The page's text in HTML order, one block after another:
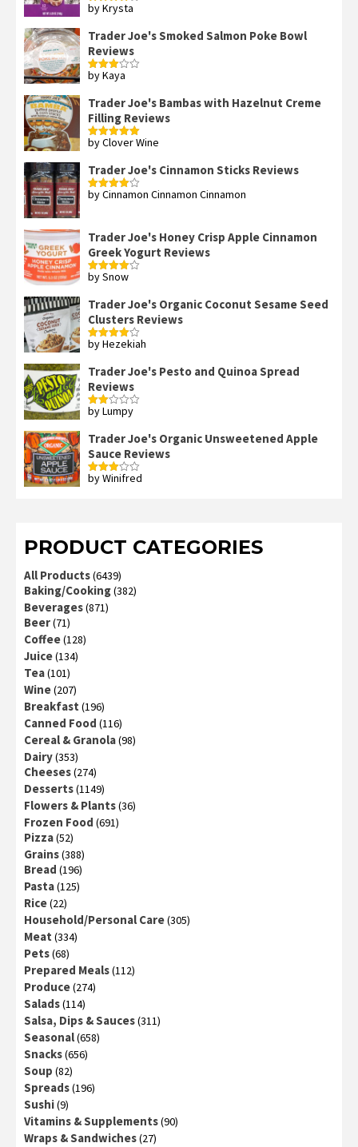
Rated4
by Krysta
Trader Joe's Smoked Salmon Poke Bowl
Reviews
Rated
of 5
by Kaya
Trader Joe's Bambas with Hazelnut Creme
Filling Reviews
Rated5out
by Clover Wine
Trader Joe's Cinnamon Sticks Reviews
Rated4
by Cinnamon Cinnamon Cinnamon
Trader Joe's Honey Crisp Apple Cinnamon
Greek Yogurt Reviews
Rated4
by Snow
Trader Joe's Organic Coconut Sesame Seed
Clusters Reviews
Rated4
by Hezekiah
Trader Joe's Pesto and Quinoa Spread
Reviews
Rated
out
of 5
by Lumpy
Trader Joe's Organic Unsweetened Apple
Sauce Reviews
Rated
by Winifred
PRODUCT CATEGORIES
All Products(6439)
Baking/Cooking(382)
Beverages(871)
Beer(71)
Coffee(128)
Juice(134)
Tea(101)
Wine(207)
Breakfast (196)
Canned Food (116)
Cereal & Granola(98)
Dairy(353)
Cheeses(274)
Desserts(1149)
Flowers & Plants(36)
Frozen Food (691)
Pizza(52)
Grains(388)
Bread (196)
Pasta(125)
Rice(22)
Household/Personal Care(305)
Meat (334)
Pets(68)
Prepared Meals(112)
Produce(274)
Salads(114)
Salsa, Dips & Sauces(311)
Seasonal(658)
Snacks(656)
Soup (82)
Spreads(196)
Sushi(9)
Vitamins & Supplements(90)
Wraps & Sandwiches(27)